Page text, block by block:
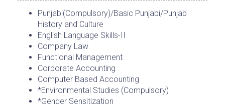
Punjabi(Compulsory)/Basic Punjabi/Punjab
History and Culture
English Language Skills-II
Company Law
Functional Management
Corporate Accounting
Computer Based Accounting
*Environmental Studies (Compulsory)
*Gender Sensitization